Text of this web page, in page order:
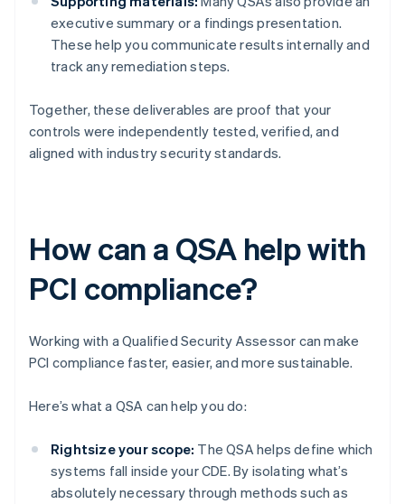
executive summary or a findings presentation.
These help you communicate results internally and
track any remediation steps.
Together, these deliverables are proof that your
controls were independently tested, verified, and
aligned with industry security standards.
How can a QSA help with
PCI compliance?
Working with a Qualified Security Assessor can make
PCI compliance faster, easier, and more sustainable.
Here’s what a QSA can help you do:
Rightsize your scope: The QSA helps define which
systems fall inside your CDE. By isolating what’s
absolutely necessary through methods such as